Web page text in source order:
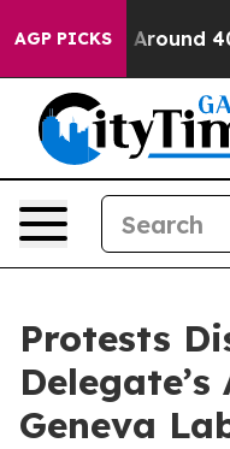
AGP PICKS
a Floor Around
Protests
Geneva